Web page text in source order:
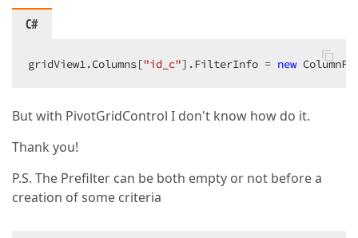
C#
gridView1.Columns["id_c"].FilterInfo = new
But with PivotGridControl I don't know how do it.
Thank you!
P.S. The Prefilter can be both empty or not before a
creation of some criteria